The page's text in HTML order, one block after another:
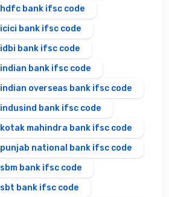
hdfc bank ifsc code
icici bank ifsc code
idbi bank ifsc code
indian bank ifsc code
indian overseas bank ifsc code
indusind bank ifsc code
kotak mahindra bank ifsc code
punjab national bank ifsc code
sbm bank ifsc code
sbt bank ifsc code